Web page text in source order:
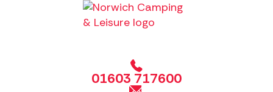
01603 717600